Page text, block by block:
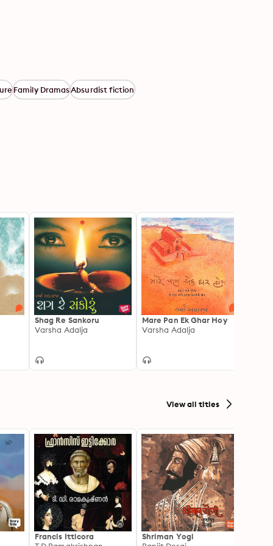
Family DramasAbsurdist fiction
Shag Re Sankoru
Varsha Adalja
Mare Pan Ek Ghar Hoy
Varsha Adalja
View all titles
Francis Itticora
Shriman Yogi